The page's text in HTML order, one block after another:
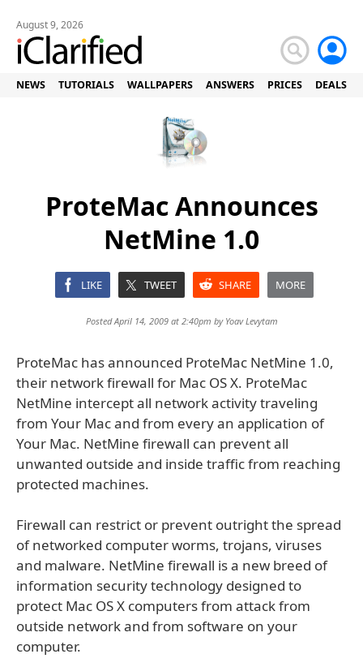
August 9, 2026
NEWS TUTORIALS WALLPAPERS ANSWERS PRICES DEALS
ProteMac Announces
NetMine 1.0
LIKE TWEET SHARE MORE
Posted April 14, 2009 at 2:40pm by Yoav Levytam
ProteMac has announced ProteMac NetMine 1.0,
their network firewall for Mac OS X. ProteMac
NetMine intercept all network activity traveling
from Your Mac and from every an application of
Your Mac. NetMine firewall can prevent all
unwanted outside and inside traffic from reaching
protected machines.
Firewall can restrict or prevent outright the spread
of networked computer worms, trojans, viruses
and malware. NetMine firewall is a new breed of
information security technology designed to
protect Mac OS X computers from attack from
outside network and from software on your
computer.